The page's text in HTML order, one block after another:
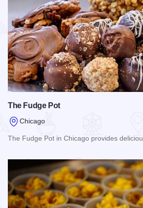
The Fudge Pot
Chicago
The Fudge Pot in Chicago provides